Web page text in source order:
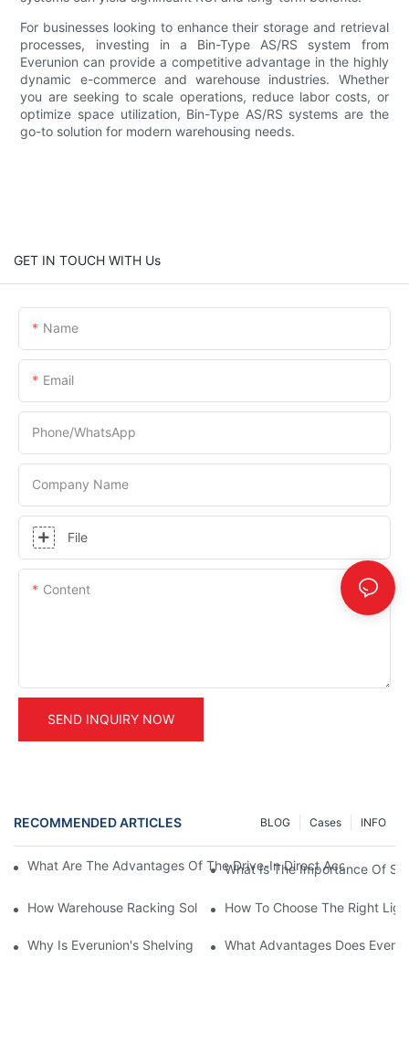
For businesses looking to enhance their storage and retrieval
processes, investing in a Bin-Type AS/RS system from
Everunion can provide a competitive advantage in the highly
dynamic e-commerce and warehouse industries. Whether
you are seeking to scale operations, reduce labor costs, or
optimize space utilization, Bin-Type AS/RS systems are the
go-to solution for modern warehousing needs.
GET IN TOUCH WITH Us
Name
Email
Phone/whatsApp
Company Name
File
Content
SEND INQUIRY NOW
RECOMMENDED ARTICLES INFO
Cases
BLOG
What Are The Advantages Of The Drive-In Direct Access
What Is The Importance Of
How Warehouse Racking Solutions Improve Material Handling
How To Choose The Right
Why Is Everunion's Shelving System The Optimal Choice For
What Advantages Does